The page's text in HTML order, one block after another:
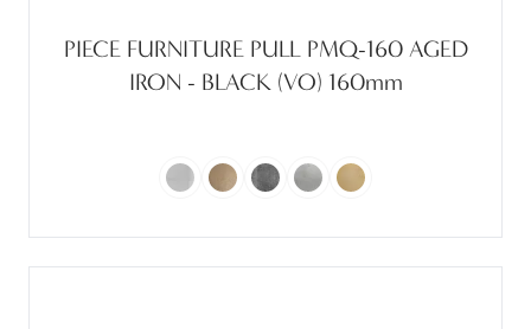
PIECE FURNITURE PULL PMQ-160 AGED
IRON - BLACK (VO) 160mm